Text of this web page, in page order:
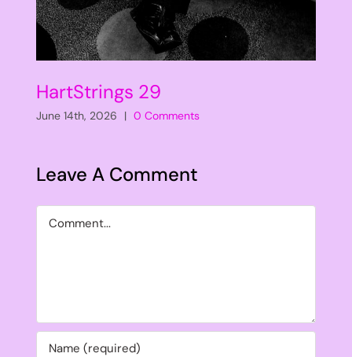
HartStrings 29
June 14th, 2026 | 0 Comments
Leave A Comment
Comment